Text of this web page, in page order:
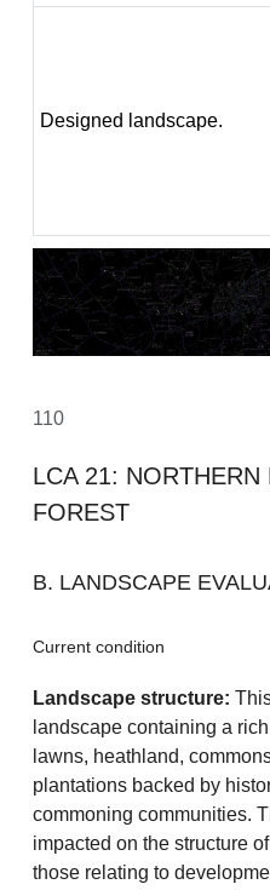
Designed landscape.
110
LCA 21: NORTHERN
FOREST
B. LANDSCAPE
Current condition
Landscape structure:
landscape containing a
lawns, heathland,
plantations backed by
commoning communities.
impacted on the structure
those relating to